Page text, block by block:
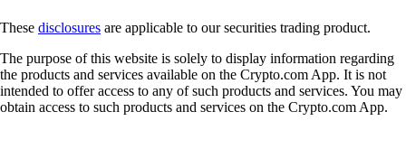
These disclosures are applicable to our securities trading product.
The purpose of this website is solely to display information regarding
the products and services available on the Crypto.com App. It is not
intended to offer access to any of such products and services. You may
obtain access to such products and services on the Crypto.com App.